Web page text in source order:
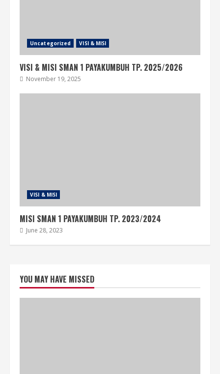
Uncategorized VISI & MISI
VISI & MISI SMAN 1 PAYAKUMBUH TP. 2025/2026
November 19, 2025
VISI & MISI
MISI SMAN 1 PAYAKUMBUH TP. 2023/2024
June 28, 2023
YOU MAY HAVE MISSED